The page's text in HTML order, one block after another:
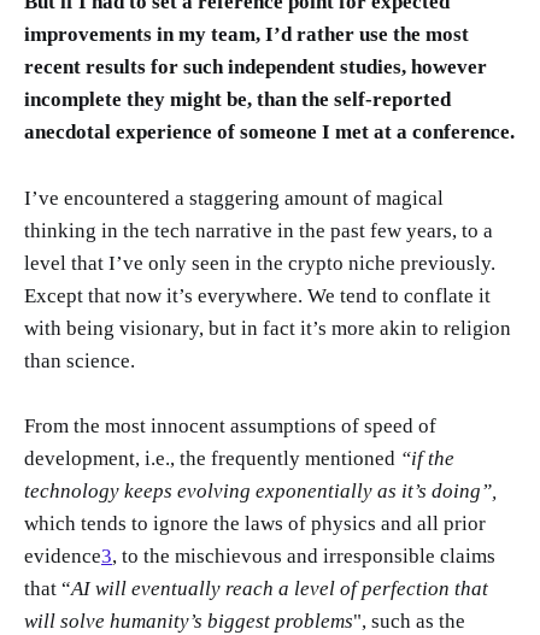
improvements in my team, I’d rather use the most
recent results for such independent studies, however
incomplete they might be, than the self-reported
anecdotal experience of someone I met at a conference.
I’ve encountered a staggering amount of magical
thinking in the tech narrative in the past few years, to a
level that I’ve only seen in the crypto niche previously.
Except that now it’s everywhere. We tend to conflate it
with being visionary, but in fact it’s more akin to religion
than science.
From the most innocent assumptions of speed of
development, i.e., the frequently mentioned “if the
technology keeps evolving exponentially as it’s doing”,
which tends to ignore the laws of physics and all prior
evidence3, to the mischievous and irresponsible claims
that “AI will eventually reach a level of perfection that
will solve humanity’s biggest problems", such as the